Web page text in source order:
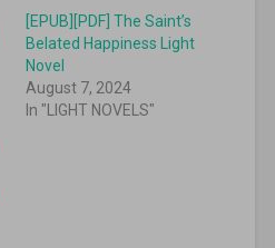
[EPUB][PDF] The Saint’s
Belated Happiness Light
Novel
August 7, 2024
In "LIGHT NOVELS"